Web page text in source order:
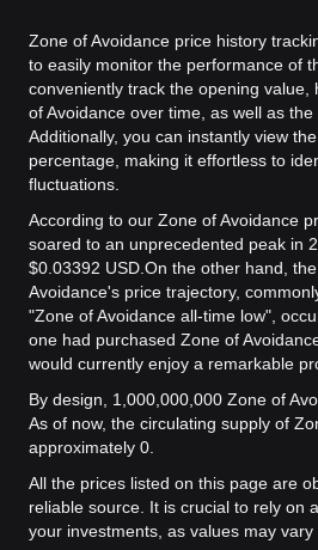
Zone of Avoidance price history
to easily monitor the performance of
conveniently track the opening value,
of Avoidance over time, as well as the
Additionally, you can instantly view
percentage, making it effortless to
fluctuations.
According to our Zone of Avoidance
soared to an unprecedented peak in
$0.03392 USD. On the other hand,
Avoidance's price trajectory,
"Zone of Avoidance all-time low",
one had purchased Zone of
would currently enjoy a remarkable
By design, 1,000,000,000 Zone of
As of now, the circulating supply of
approximately 0.
All the prices listed on this page are
reliable source. It is crucial to rely on
your investments, as values may vary